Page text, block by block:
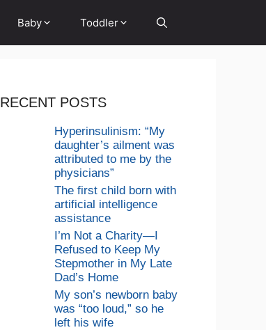
Baby Toddler
RECENT POSTS
Hyperinsulinism: “My
daughter’s ailment was
attributed to me by the
physicians”
The first child born with
artificial intelligence
assistance
I’m Not a Charity—I
Refused to Keep My
Stepmother in My Late
Dad’s Home
My son’s newborn baby
was “too loud,” so he
left his wife